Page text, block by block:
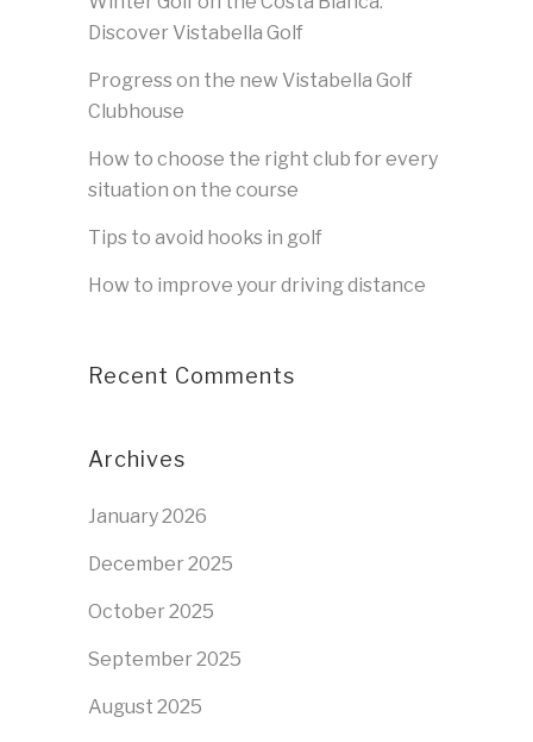
Discover Vistabella Golf
Progress on the new Vistabella Golf
Clubhouse
How to choose the right club for every
situation on the course
Tips to avoid hooks in golf
How to improve your driving distance
Recent Comments
Archives
January 2026
December 2025
October 2025
September 2025
August 2025